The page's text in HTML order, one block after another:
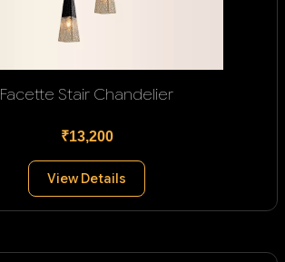
Facette Stair Chandelier
₹13,200
View Details